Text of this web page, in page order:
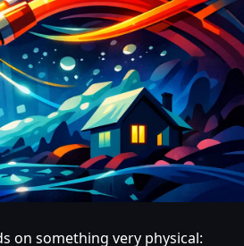
on something very physical: